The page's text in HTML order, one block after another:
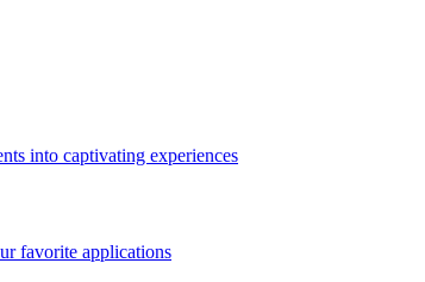
into captivating experiences
favorite applications